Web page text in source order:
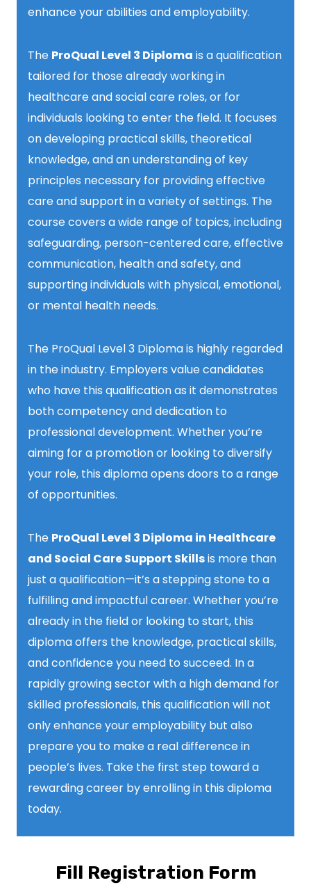
enhance your abilities and employability.
The ProQual Level 3 Diploma is a qualification
tailored for those already working in
healthcare and social care roles, or for
individuals looking to enter the field. It focuses
on developing practical skills, theoretical
knowledge, and an understanding of key
principles necessary for providing effective
care and support in a variety of settings. The
course covers a wide range of topics, including
safeguarding, person-centered care, effective
communication, health and safety, and
supporting individuals with physical, emotional,
or mental health needs.
The ProQual Level 3 Diploma is highly regarded
in the industry. Employers value candidates
who have this qualification as it demonstrates
both competency and dedication to
professional development. Whether you’re
aiming for a promotion or looking to diversify
your role, this diploma opens doors to a range
of opportunities.
The ProQual Level 3 Diploma in Healthcare
and Social Care Support Skillsis more than
just a qualification—it’s a stepping stone to a
fulfilling and impactful career. Whether you’re
already in the field or looking to start, this
diploma offers the knowledge, practical skills,
and confidence you need to succeed. In a
rapidly growing sector with a high demand for
skilled professionals, this qualification will not
only enhance your employability but also
prepare you to make a real difference in
people’s lives. Take the first step toward a
rewarding career by enrolling in this diploma
today.
Fill Registration Form